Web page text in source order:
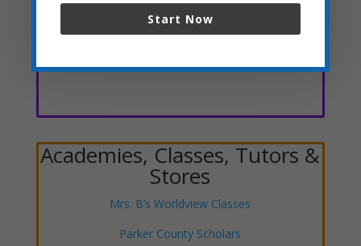
Clubs, Scouts, Speech &
Academies, Classes, Tutors &
Stores
Mrs. B’s Worldview Classes
Parker County Scholars
Start Now